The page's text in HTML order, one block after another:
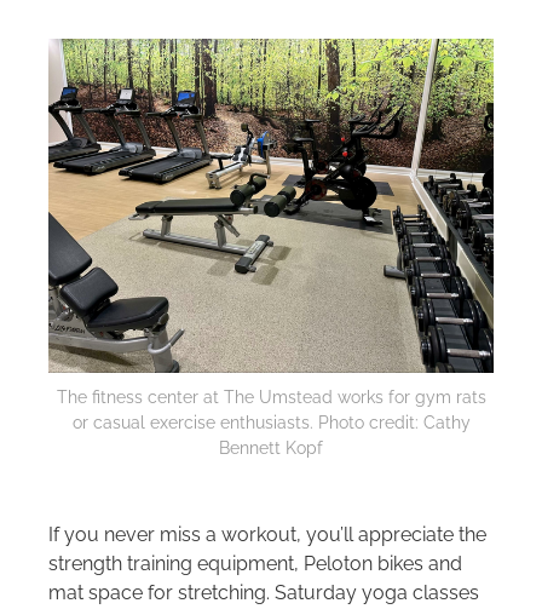
The fitness center at The Umstead works for gym rats
or casual exercise enthusiasts. Photo credit: Cathy
Bennett Kopf
If you never miss a workout, you’ll appreciate the
strength training equipment, Peloton bikes and
mat space for stretching. Saturday yoga classes